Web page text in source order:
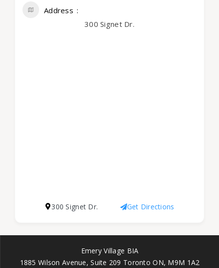
Address
300 Signet Dr.
300 Signet Dr. Get Directions
Emery Village BIA
1885 Wilson Avenue, Suite 209 Toronto ON, M9M 1A2